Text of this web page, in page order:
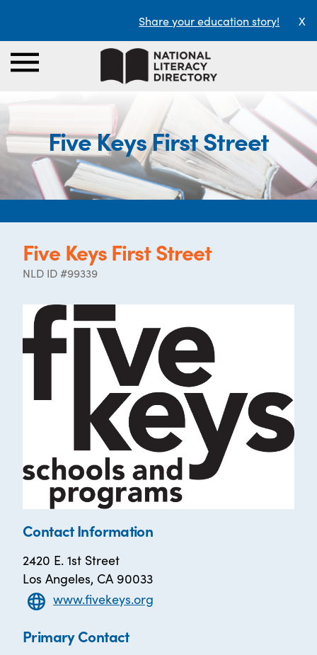
Share your education story! X
Five Keys First Street
Five Keys First Street
NLD ID #99339
Contact Information
2420 E. 1st Street
Los Angeles, CA 90033
www.fivekeys.org
Primary Contact